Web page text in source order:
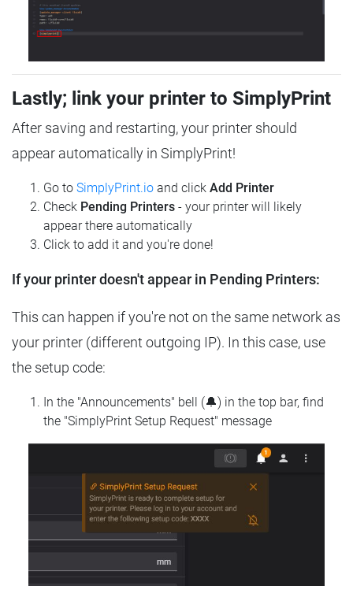
Lastly; link your printer to SimplyPrint
After saving and restarting, your printer should
appear automatically in SimplyPrint!
Go to SimplyPrint.io and click Add Printer
Check Pending Printers - your printer will likely
appear there automatically
Click to add it and you're done!
If your printer doesn't appear in Pending Printers:
This can happen if you're not on the same network as
your printer (different outgoing IP). In this case, use
the setup code:
In the "Announcements" bell (🔔) in the top bar, find
the "SimplyPrint Setup Request" message